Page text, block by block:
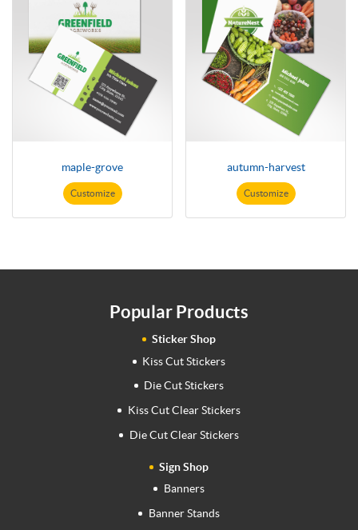
maple-grove
Customize
autumn-harvest
Customize
Popular Products
Sticker Shop
Kiss Cut Stickers
Die Cut Stickers
Kiss Cut Clear Stickers
Die Cut Clear Stickers
Sign Shop
Banners
Banner Stands